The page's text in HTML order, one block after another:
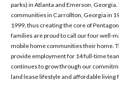
parks) in Atlanta and Emerson,
communities in Carrollton, Georgia in
1999, thus creating the core of
families are proud to call our four well-
mobile home communities their home.
provide employment for 14 full-time
continues to grow through our
land lease lifestyle and affordable living